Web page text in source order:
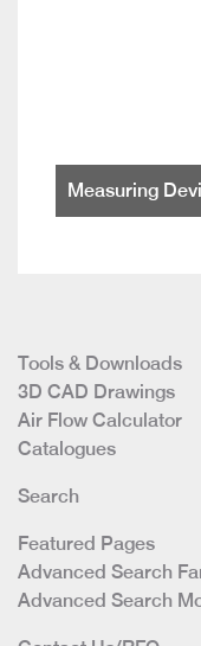
Measuring
Tools & Downloads
3D CAD Drawings
Air Flow Calculator
Catalogues
Search
Featured Pages
Advanced Search
Advanced Search